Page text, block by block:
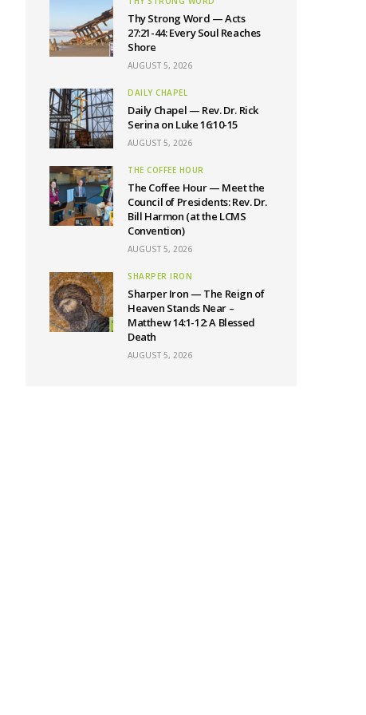
Thy Strong Word — Acts
27:21-44: Every Soul Reaches
Shore
AUGUST 5, 2026
DAILY CHAPEL
Daily Chapel — Rev. Dr. Rick
Serina on Luke 16:10-15
AUGUST 5, 2026
THE COFFEE HOUR
The Coffee Hour — Meet the
Council of Presidents: Rev. Dr.
Bill Harmon (at the LCMS
Convention)
AUGUST 5, 2026
SHARPER IRON
Sharper Iron — The Reign of
Heaven Stands Near –
Matthew 14:1-12: A Blessed
Death
AUGUST 5, 2026